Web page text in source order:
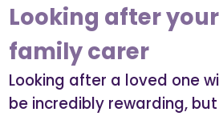
Looking after
family carer
Looking after a loved one
be incredibly rewarding,